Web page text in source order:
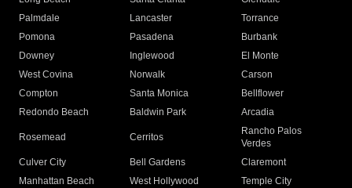
Palmdale
Lancaster
Torrance
Pomona
Pasadena
Burbank
Downey
Inglewood
El Monte
West Covina
Norwalk
Carson
Compton
Santa Monica
Bellflower
Redondo Beach
Baldwin Park Arcadia
Rosemead Cerritos
Rancho Palos
Verdes
Culver City
Bell Gardens
Claremont
Manhattan Beach
West Hollywood
Temple City